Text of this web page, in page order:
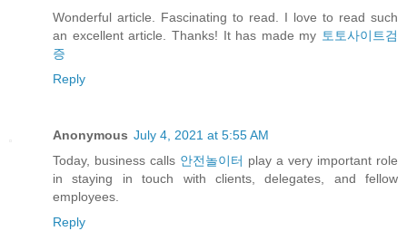
Wonderful article. Fascinating to read. I love to read such
an excellent article. Thanks! It has made my 토토사이트검
증
Reply
Anonymous July 4, 2021 at 5:55 AM
Today, business calls 안전놀이터 play a very important role
in staying in touch with clients, delegates, and fellow
employees.
Reply